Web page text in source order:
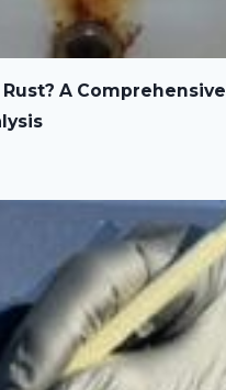
A Comprehensive